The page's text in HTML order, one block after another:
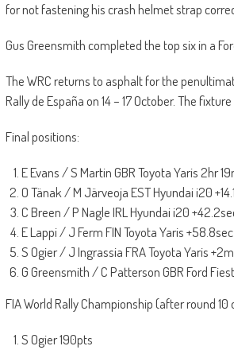
for not fastening his crash helmet strap
Gus Greensmith completed the top six in a
The WRC returns to asphalt for the
Rally de España on 14 – 17 October. The
Final positions:
E Evans / S Martin GBR Toyota Yaris 2hr
O Tänak / M Järveoja EST Hyundai i20
C Breen / P Nagle IRL Hyundai i20
E Lappi / J Ferm FIN Toyota Yaris +58.8sec
S Ogier / J Ingrassia FRA Toyota Yaris
G Greensmith / C Patterson GBR Ford
FIA World Rally Championship (after round 10
S Ogier 190pts